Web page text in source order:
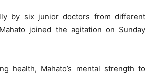
by six junior doctors from different
joined the agitation on Sunday
health, Mahato’s mental strength to